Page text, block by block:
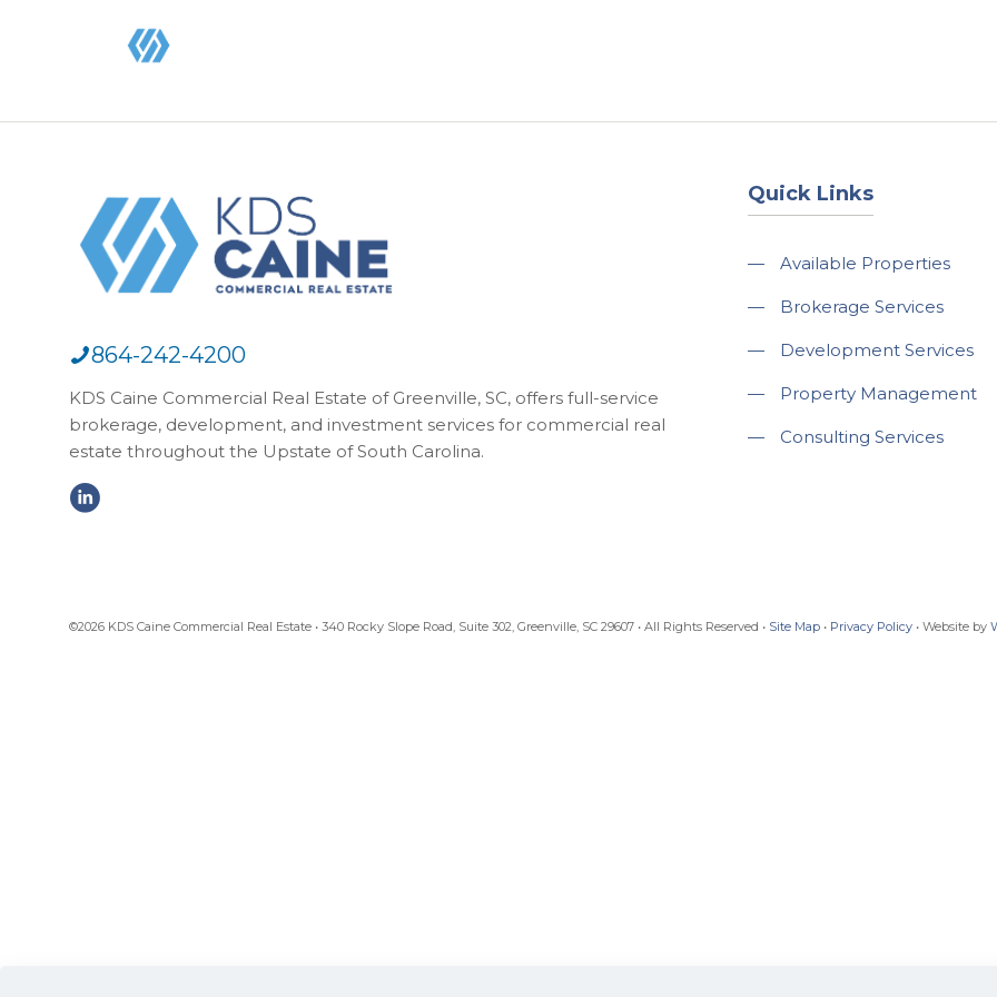
864-242-4200
KDS Caine Commercial Real Estate of Greenville, SC, offers full-service
brokerage, development, and investment services for commercial real
estate throughout the Upstate of South Carolina.
Quick Links
— Available Properties
— Brokerage Services
— Development Services
— Property Management
— Consulting Services
©2026 KDS Caine Commercial Real Estate • 340 Rocky Slope Road, Suite 302, Greenville, SC 29607 • All Rights Reserved • Site Map • Privacy Policy • Website by